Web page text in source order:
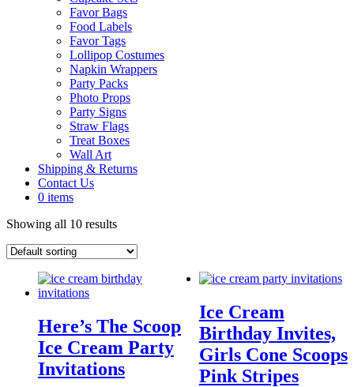
Favor Bags
Food Labels
Favor Tags
Lollipop Costumes
Napkin Wrappers
Party Packs
Photo Props
Party Signs
Straw Flags
Treat Boxes
Wall Art
Shipping & Returns
Contact Us
0 items
Showing all 10 results
Here’s The Scoop
Ice Cream Party
Invitations
Ice Cream
Birthday Invites,
Girls Cone Scoops
Pink Stripes